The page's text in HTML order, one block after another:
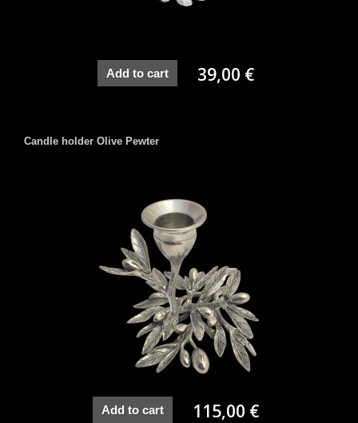
Add to cart 39,00 €
Candle holder Olive Pewter
Add to cart 115,00 €